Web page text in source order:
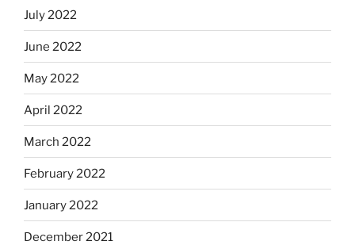
July 2022
June 2022
May 2022
April 2022
March 2022
February 2022
January 2022
December 2021